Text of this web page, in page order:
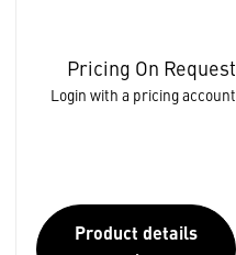
Pricing On Request
Login with a pricing account
Product details